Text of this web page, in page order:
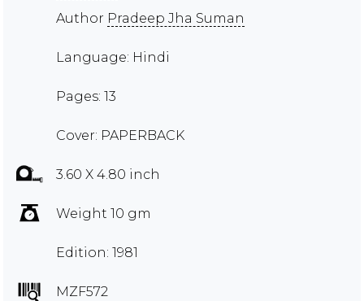
Author Pradeep Jha Suman
Language: Hindi
Pages: 13
Cover: PAPERBACK
3.60 X 4.80 inch
Weight 10 gm
Edition: 1981
MZF572